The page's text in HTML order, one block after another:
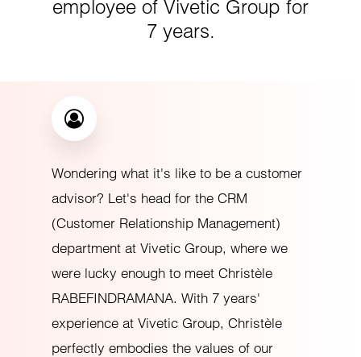
employee of Vivetic Group for
7 years.
Wondering what it's like to be a customer
advisor? Let's head for the CRM
(Customer Relationship Management)
department at Vivetic Group, where we
were lucky enough to meet Christèle
RABEFINDRAMANA. With 7 years'
experience at Vivetic Group, Christèle
perfectly embodies the values of our